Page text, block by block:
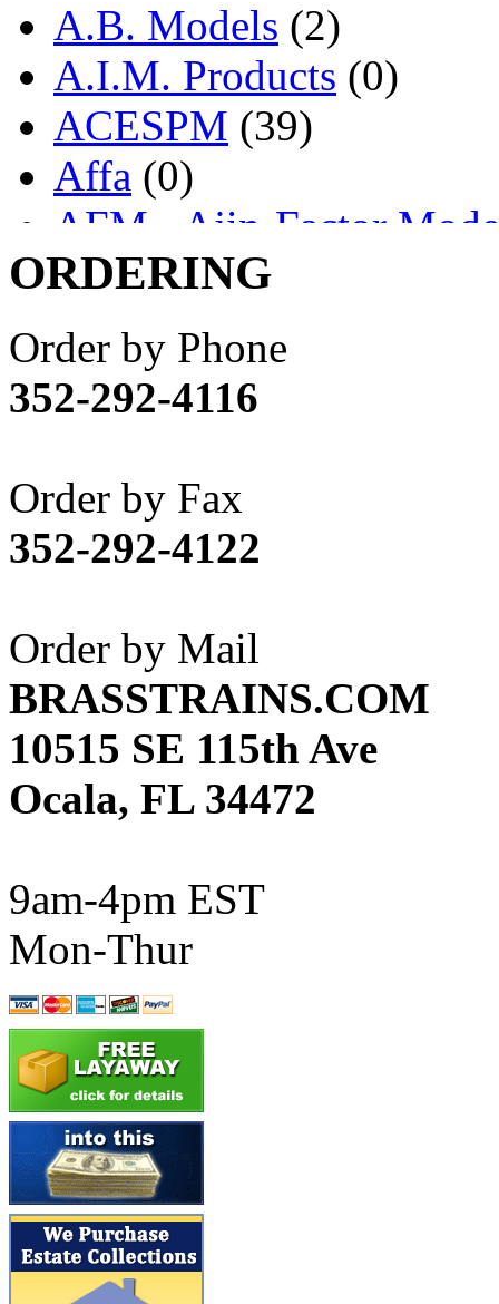
A.B. Models (2)
A.I.M. Products (0)
ACESPM (39)
Affa (0)
AFM - Ajin-Factor
Ajin (1405)
Akane
(1)
Apex Model Company,
APM
(0)
ART HOBBIES INC.
Aster
(0)
ATL/ADACH
ATL/ASAHI
ATL/KAT (0)
ATL/KAWAI (0)
ATL/NAKAY (0)
ATL/SONO (0)
ATL/TETSU
ATL/TOBY
ATL/TSUB
Atlas (0)
ATM (13)
ATR (5)
BBCI (0)
BETHSTL
BOO-RIM
ORDERING
Order by Phone
352-292-4116
Order by Fax
352-292-4122
Order by Mail
BRASSTRAINS.COM
10515 SE 115th Ave
Ocala, FL 34472
9am-4pm EST
Mon-Thur